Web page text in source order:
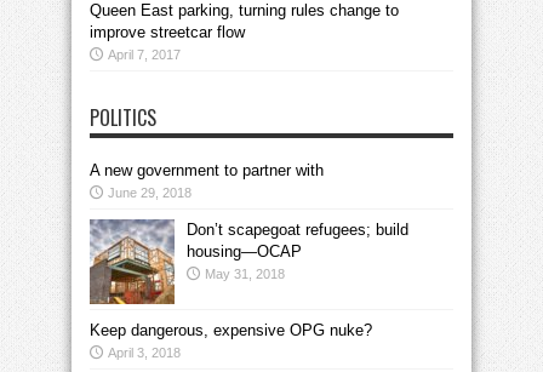
Queen East parking, turning rules change to
improve streetcar flow
April 7, 2017
POLITICS
A new government to partner with
June 29, 2018
Don’t scapegoat refugees; build
housing—OCAP
May 31, 2018
Keep dangerous, expensive OPG nuke?
April 3, 2018